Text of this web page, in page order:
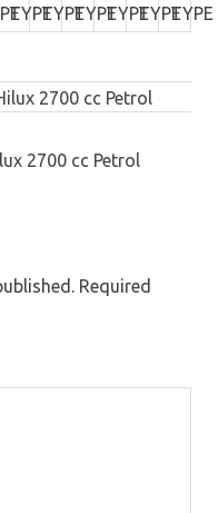
TYPETYPETYPETYPETYPETYPE
2700 cc Petrol
2700 cc Petrol
Required